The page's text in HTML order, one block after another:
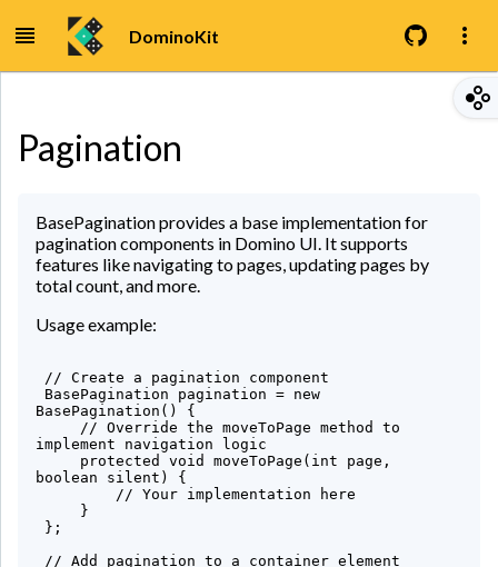
DominoKit
Pagination
BasePagination provides a base implementation for
pagination components in Domino UI. It supports
features like navigating to pages, updating pages by
total count, and more.
Usage example:
BasePagination() {
implement navigation logic
boolean silent) {